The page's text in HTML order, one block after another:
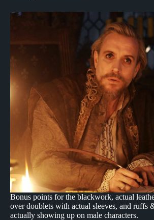
Bonus points for the blackwork, actual
over doublets with actual sleeves, and ruffs
actually showing up on male characters.